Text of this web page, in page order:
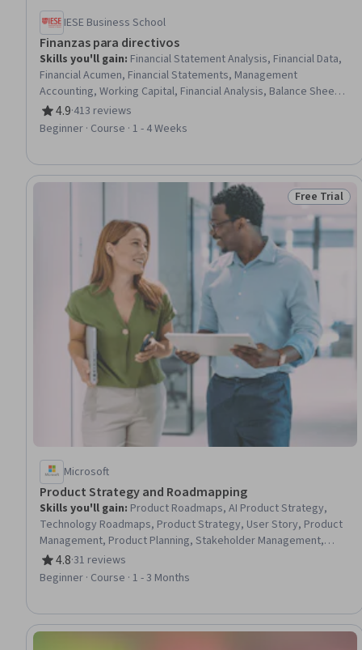
IESE Business School
Finanzas para directivos
Skills you'll gain: Financial Statement Analysis, Financial Data,
Financial Acumen, Financial Statements, Management
Accounting, Working Capital, Financial Analysis, Balance Sheet,
Financial Management, Financial Forecasting, Forecasting,
Profit and Loss (P&L) Management, Operational Analysis,
4.9
Rating, 4.9 out of 5 stars
·413 reviews
Beginner · Course · 1 - 4 Weeks
Status: Free
Free Trial
Microsoft
Product Strategy and Roadmapping
Skills you'll gain: Product Roadmaps, AI Product Strategy,
Technology Roadmaps, Product Strategy, User Story, Product
Management, Product Planning, Stakeholder Management,
Product Requirements, New Product Development,
Stakeholder Engagement, Product Development, Functional
Specification, Ideation, Stakeholder Communications,
Opportunities, Market Research
4.8
Rating, 4.8 out of 5 stars
·31 reviews
Beginner · Course · 1 - 3 Months